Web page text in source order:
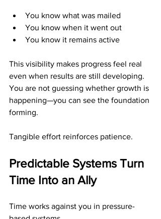
You know what was mailed
You know when it went out
You know it remains active
This visibility makes progress feel real
even when results are still developing.
You are not guessing whether growth is
happening—you can see the foundation
forming.
Tangible effort reinforces patience.
Predictable Systems Turn
Time Into an Ally
Time works against you in pressure-